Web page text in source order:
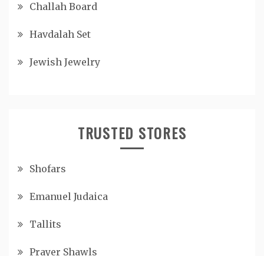
Challah Board
Havdalah Set
Jewish Jewelry
TRUSTED STORES
Shofars
Emanuel Judaica
Tallits
Prayer Shawls